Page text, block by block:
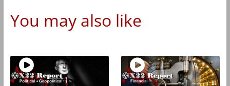
You may also like